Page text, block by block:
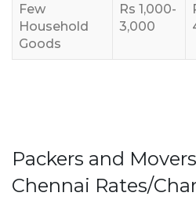
Few
Household
Goods
Rs 1,000-
3,000
Packers and
Chennai Rates/